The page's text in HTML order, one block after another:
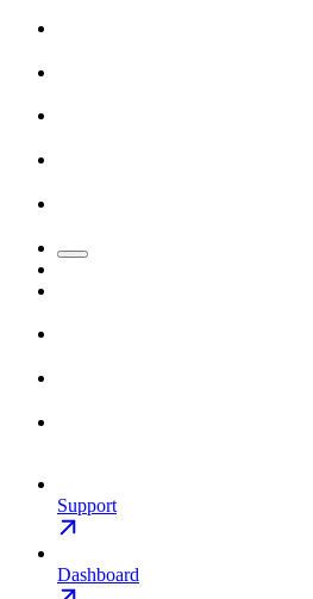
Support
Dashboard